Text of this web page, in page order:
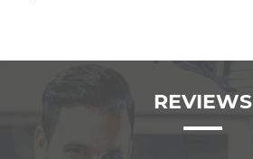
REVIEWS